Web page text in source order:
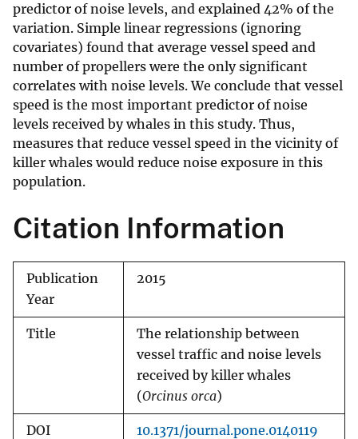
predictor of noise levels, and explained 42% of the
variation. Simple linear regressions (ignoring
covariates) found that average vessel speed and
number of propellers were the only significant
correlates with noise levels. We conclude that vessel
speed is the most important predictor of noise
levels received by whales in this study. Thus,
measures that reduce vessel speed in the vicinity of
killer whales would reduce noise exposure in this
population.
Citation Information
Publication
Year
2015
Title
The relationship between
vessel traffic and noise levels
received by killer whales
(Orcinus orca)
DOI 10.1371/journal.pone.0140119